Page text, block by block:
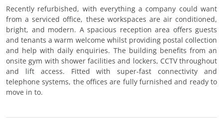
Recently refurbished, with everything a company could want
from a serviced office, these workspaces are air conditioned,
bright, and modern. A spacious reception area offers guests
and tenants a warm welcome whilst providing postal collection
and help with daily enquiries. The building benefits from an
onsite gym with shower facilities and lockers, CCTV throughout
and lift access. Fitted with super-fast connectivity and
telephone systems, the offices are fully furnished and ready to
move in to.